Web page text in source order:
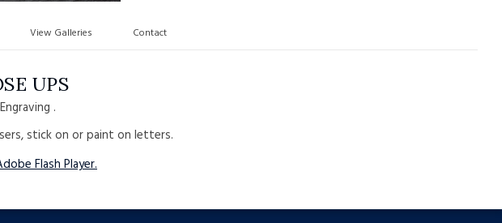
View Galleries Contact
UPS
.
stick on or paint on letters.
Flash Player.